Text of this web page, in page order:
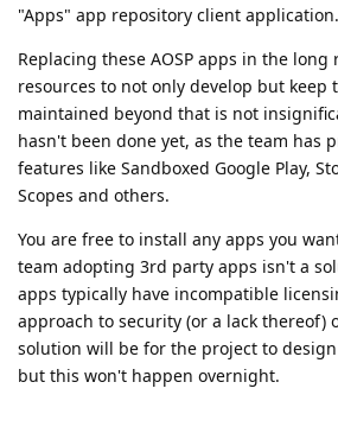
"Apps" app repository client application.
Replacing these AOSP apps in the
resources to not only develop but keep
maintained beyond that is not
hasn't been done yet, as the team has
features like Sandboxed Google Play,
Scopes and others.
You are free to install any apps you
team adopting 3rd party apps isn't a
apps typically have incompatible
approach to security (or a lack thereof)
solution will be for the project to
but this won't happen overnight.